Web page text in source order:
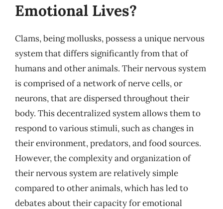
Emotional Lives?
Clams, being mollusks, possess a unique nervous
system that differs significantly from that of
humans and other animals. Their nervous system
is comprised of a network of nerve cells, or
neurons, that are dispersed throughout their
body. This decentralized system allows them to
respond to various stimuli, such as changes in
their environment, predators, and food sources.
However, the complexity and organization of
their nervous system are relatively simple
compared to other animals, which has led to
debates about their capacity for emotional